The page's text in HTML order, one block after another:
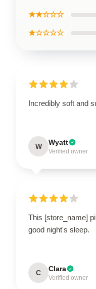
★★☆☆☆
★☆☆☆☆
Incredibly soft and
W Wyatt
Verified owner
This [store_name]
good night's sleep.
C Clara
Verified owner